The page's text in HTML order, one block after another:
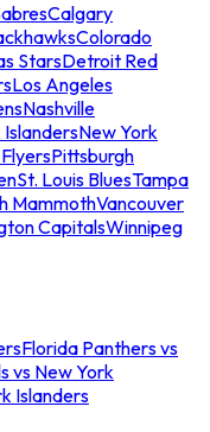
Calgary
Colorado
StarsDetroit Red
Los Angeles
Nashville
IslandersNew York
Pittsburgh
St. Louis BluesTampa
MammothVancouver
CapitalsWinnipeg
Florida Panthers vs
vs New York
Islanders